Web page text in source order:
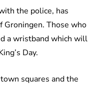
the police, has
Groningen. Those who
a wristband which will
Day.
squares and the